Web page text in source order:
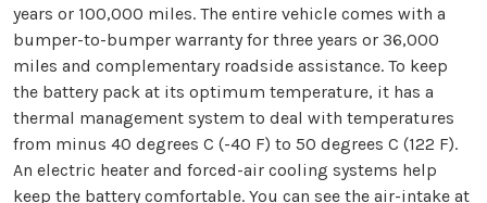
years or 100,000 miles. The entire vehicle comes with a
bumper-to-bumper warranty for three years or 36,000
miles and complementary roadside assistance. To keep
the battery pack at its optimum temperature, it has a
thermal management system to deal with temperatures
from minus 40 degrees C (-40 F) to 50 degrees C (122 F).
An electric heater and forced-air cooling systems help
keep the battery comfortable. You can see the air-intake at